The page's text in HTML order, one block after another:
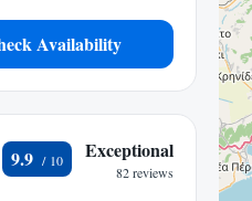
Availability
9.9 Exceptional
82 reviews